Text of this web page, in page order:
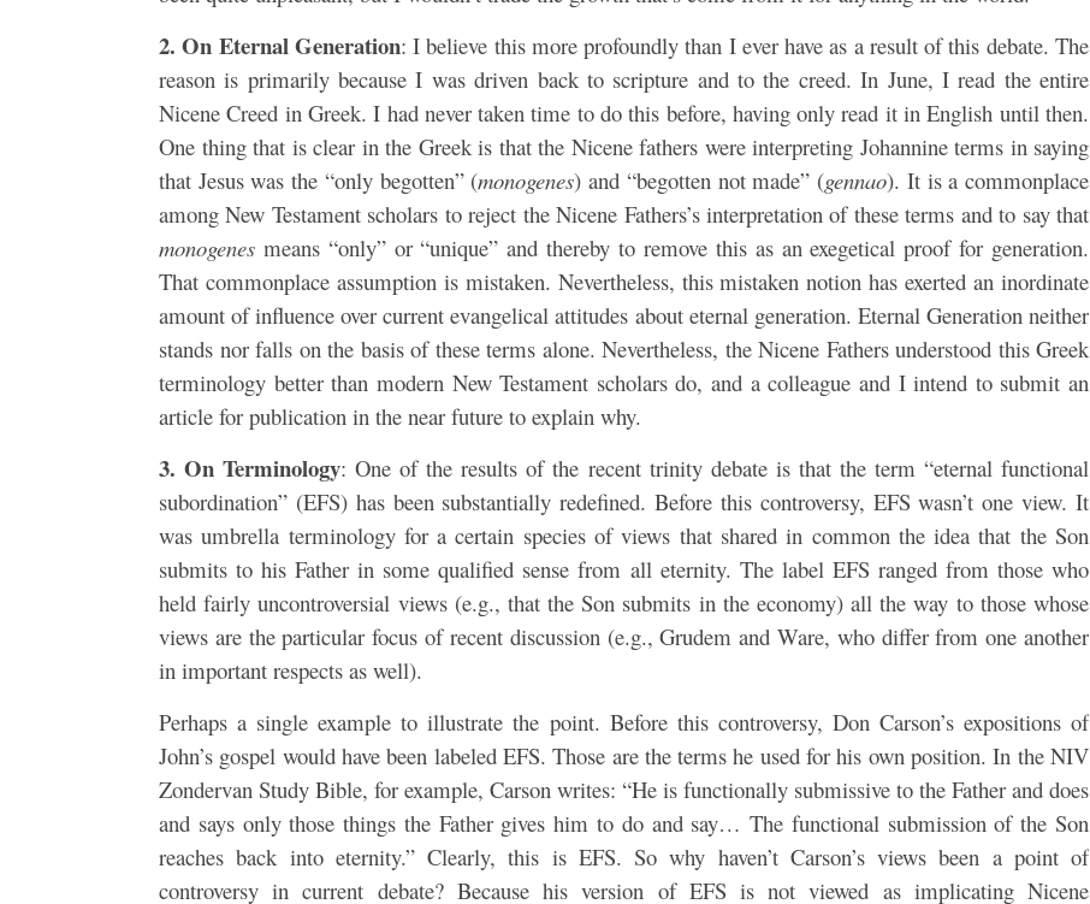
2. On Eternal Generation: I believe this more profoundly than I ever have as a result of this debate. The
reason is primarily because I was driven back to scripture and to the creed. In June, I read the entire
Nicene Creed in Greek. I had never taken time to do this before, having only read it in English until then.
One thing that is clear in the Greek is that the Nicene fathers were interpreting Johannine terms in saying
that Jesus was the “only begotten” (monogenes) and “begotten not made” (gennao). It is a commonplace
among New Testament scholars to reject the Nicene Fathers’s interpretation of these terms and to say that
monogenes means “only” or “unique” and thereby to remove this as an exegetical proof for generation.
That commonplace assumption is mistaken. Nevertheless, this mistaken notion has exerted an inordinate
amount of influence over current evangelical attitudes about eternal generation. Eternal Generation neither
stands nor falls on the basis of these terms alone. Nevertheless, the Nicene Fathers understood this Greek
terminology better than modern New Testament scholars do, and a colleague and I intend to submit an
article for publication in the near future to explain why.
3. On Terminology: One of the results of the recent trinity debate is that the term “eternal functional
subordination” (EFS) has been substantially redefined. Before this controversy, EFS wasn’t one view. It
was umbrella terminology for a certain species of views that shared in common the idea that the Son
submits to his Father in some qualified sense from all eternity. The label EFS ranged from those who
held fairly uncontroversial views (e.g., that the Son submits in the economy) all the way to those whose
views are the particular focus of recent discussion (e.g., Grudem and Ware, who differ from one another
in important respects as well).
Perhaps a single example to illustrate the point. Before this controversy, Don Carson’s expositions of
John’s gospel would have been labeled EFS. Those are the terms he used for his own position. In the NIV
Zondervan Study Bible, for example, Carson writes: “He is functionally submissive to the Father and does
and says only those things the Father gives him to do and say… The functional submission of the Son
reaches back into eternity.” Clearly, this is EFS. So why haven’t Carson’s views been a point of
controversy in current debate? Because his version of EFS is not viewed as implicating Nicene